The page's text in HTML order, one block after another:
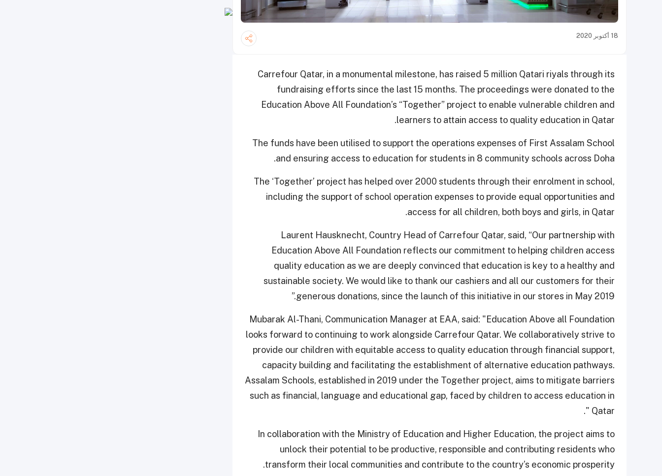
18 أكتوبر 2020
Carrefour Qatar, in a monumental milestone, has raised 5 million Qatari riyals through its
fundraising efforts since the last 15 months. The proceedings were donated to the
Education Above All Foundation’s “Together” project to enable vulnerable children and
learners to attain access to quality education in Qatar.
The funds have been utilised to support the operations expenses of First Assalam School
and ensuring access to education for students in 8 community schools across Doha.
The ‘Together’ project has helped over 2000 students through their enrolment in school,
including the support of school operation expenses to provide equal opportunities and
access for all children, both boys and girls, in Qatar.
Laurent Hausknecht, Country Head of Carrefour Qatar, said, “Our partnership with
Education Above All Foundation reflects our commitment to helping children access
quality education as we are deeply convinced that education is key to a healthy and
sustainable society. We would like to thank our cashiers and all our customers for their
generous donations, since the launch of this initiative in our stores in May 2019.”
Mubarak Al-Thani, Communication Manager at EAA, said: "Education Above all Foundation
looks forward to continuing to work alongside Carrefour Qatar. We collaboratively strive to
provide our children with equitable access to quality education through financial support,
capacity building and facilitating the establishment of alternative education pathways.
Assalam Schools, established in 2019 under the Together project, aims to mitigate barriers
such as financial, language and educational gap, faced by children to access education in
Qatar ".
In collaboration with the Ministry of Education and Higher Education, the project aims to
unlock their potential to be productive, responsible and contributing residents who
transform their local communities and contribute to the country’s economic prosperity.